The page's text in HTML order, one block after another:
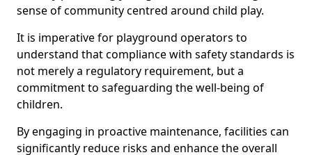
sense of community centred around child play.
It is imperative for playground operators to
understand that compliance with safety standards is
not merely a regulatory requirement, but a
commitment to safeguarding the well-being of
children.
By engaging in proactive maintenance, facilities can
significantly reduce risks and enhance the overall